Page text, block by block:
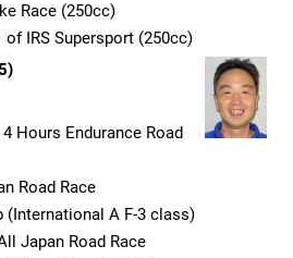
Race (250cc)
of IRS Supersport (250cc)
Hours Endurance Road
Road Race
(International A F-3 class)
Japan Road Race